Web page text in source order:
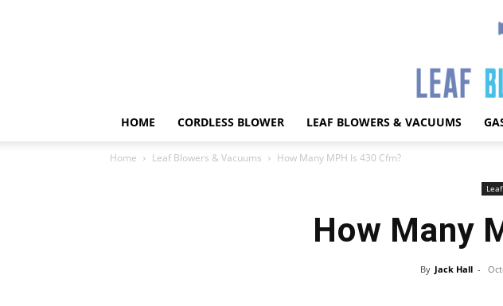
HOME CORDLESS BLOWER LEAF BLOWERS & VACUUMS
Home Leaf Blowers & Vacuums How Many MPH Is 430 Cfm?
How Many
By Jack Hall -